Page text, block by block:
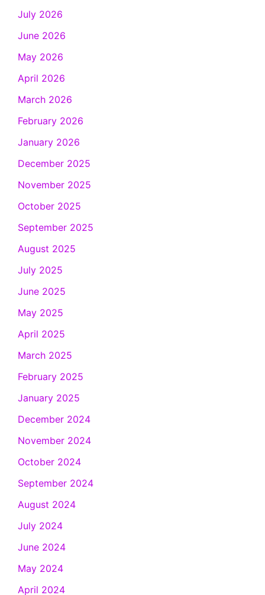
July 2026
June 2026
May 2026
April 2026
March 2026
February 2026
January 2026
December 2025
November 2025
October 2025
September 2025
August 2025
July 2025
June 2025
May 2025
April 2025
March 2025
February 2025
January 2025
December 2024
November 2024
October 2024
September 2024
August 2024
July 2024
June 2024
May 2024
April 2024